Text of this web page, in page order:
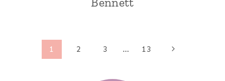
1 2 3 … 13
Next